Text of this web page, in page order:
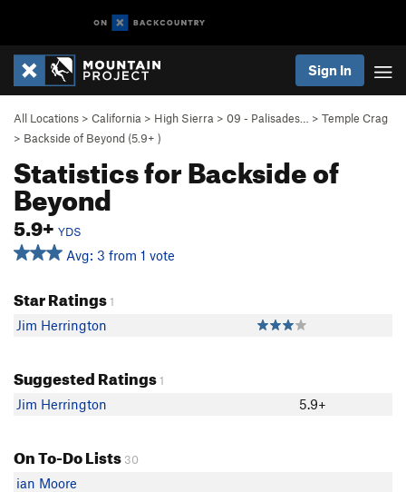
Sign In
All Locations > California > High Sierra > 09 - Palisades… > Temple Crag
> Backside of Beyond (5.9+ )
Statistics for Backside of
Beyond
5.9+YDS
Avg: 3 from 1 vote
Star Ratings1
Jim Herrington
Suggested Ratings1
Jim Herrington 5.9+
On To-Do Lists 30
ian Moore